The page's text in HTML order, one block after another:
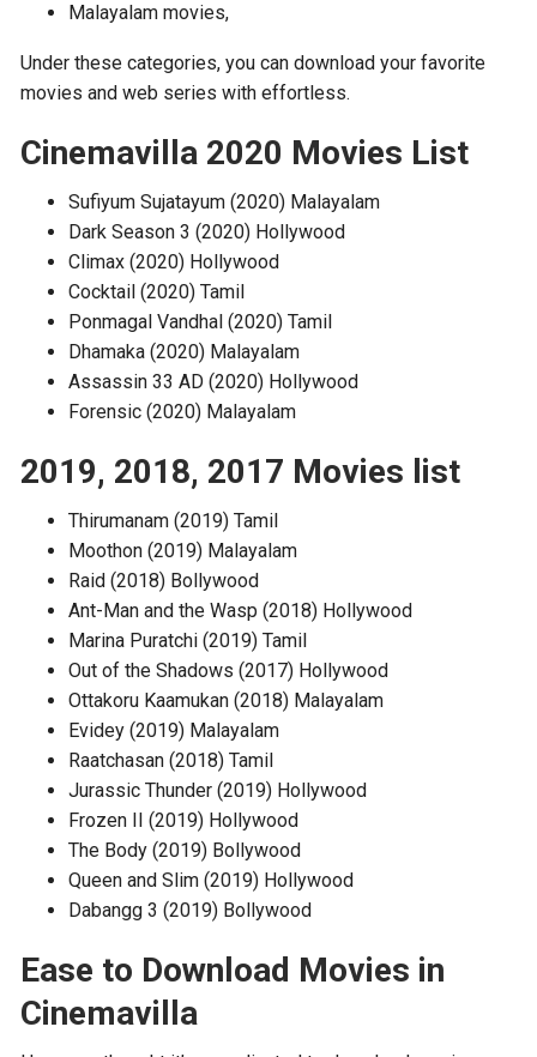
Malayalam movies,
Under these categories, you can download your favorite
movies and web series with effortless.
Cinemavilla 2020 Movies List
Sufiyum Sujatayum (2020) Malayalam
Dark Season 3 (2020) Hollywood
Climax (2020) Hollywood
Cocktail (2020) Tamil
Ponmagal Vandhal (2020) Tamil
Dhamaka (2020) Malayalam
Assassin 33 AD (2020) Hollywood
Forensic (2020) Malayalam
2019, 2018, 2017 Movies list
Thirumanam (2019) Tamil
Moothon (2019) Malayalam
Raid (2018) Bollywood
Ant-Man and the Wasp (2018) Hollywood
Marina Puratchi (2019) Tamil
Out of the Shadows (2017) Hollywood
Ottakoru Kaamukan (2018) Malayalam
Evidey (2019) Malayalam
Raatchasan (2018) Tamil
Jurassic Thunder (2019) Hollywood
Frozen II (2019) Hollywood
The Body (2019) Bollywood
Queen and Slim (2019) Hollywood
Dabangg 3 (2019) Bollywood
Ease to Download Movies in
Cinemavilla